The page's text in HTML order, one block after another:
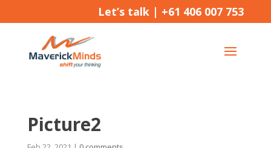
Let’s talk | +61 406 007 753
Picture2